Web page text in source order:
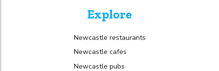
Explore
Newcastle restaurants
Newcastle cafes
Newcastle pubs